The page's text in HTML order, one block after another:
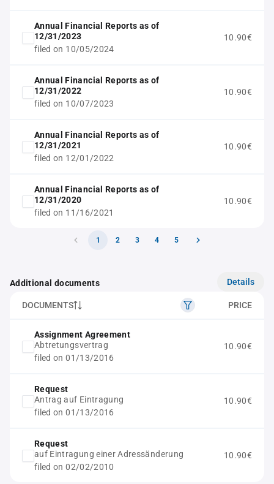
Annual Financial Reports as of
12/31/2023
filed on 10/05/2024
10.90€
Annual Financial Reports as of
12/31/2022
filed on 10/07/2023
10.90€
Annual Financial Reports as of
12/31/2021
filed on 12/01/2022
10.90€
Annual Financial Reports as of
12/31/2020
filed on 11/16/2021
10.90€
1 2 3 4 5
Additional documents Details
DOCUMENTS PRICE
Assignment Agreement
Abtretungsvertrag
filed on 01/13/2016
10.90€
Request
Antrag auf Eintragung
filed on 01/13/2016
10.90€
Request
auf Eintragung einer Adressänderung
filed on 02/02/2010
10.90€